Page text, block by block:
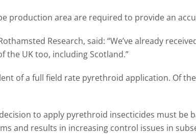
production area are required to provide an
Research, said: “We’ve already
the UK too, including Scotland.”
of a full field rate pyrethroid application. Of
to apply pyrethroid insecticides must be
and results in increasing control issues in